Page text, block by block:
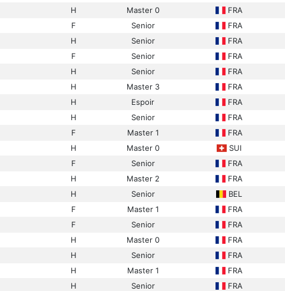
H Master 0 FRA
F Senior FRA
H Senior FRA
F Senior FRA
H Senior FRA
H Master 3 FRA
H Espoir FRA
H Senior FRA
F Master 1 FRA
H Master 0 SUI
F Senior FRA
H Master 2 FRA
H Senior BEL
F Master 1 FRA
F Senior FRA
H Master 0 FRA
H Senior FRA
H Master 1 FRA
H Senior FRA